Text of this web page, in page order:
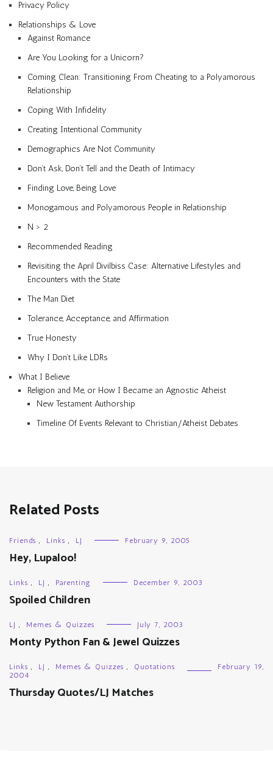
Privacy Policy
Relationships & Love
Against Romance
Are You Looking for a Unicorn?
Coming Clean: Transitioning From Cheating to a Polyamorous
Relationship
Coping With Infidelity
Creating Intentional Community
Demographics Are Not Community
Don’t Ask, Don’t Tell and the Death of Intimacy
Finding Love, Being Love
Monogamous and Polyamorous People in Relationship
N > 2
Recommended Reading
Revisiting the April Divilbiss Case: Alternative Lifestyles and
Encounters with the State
The Man Diet
Tolerance, Acceptance, and Affirmation
True Honesty
Why I Don’t Like LDRs
What I Believe
Religion and Me, or How I Became an Agnostic Atheist
New Testament Authorship
Timeline Of Events Relevant to Christian/Atheist Debates
Related Posts
Friends , Links , LJ February 9, 2005
Hey, Lupaloo!
Links , LJ , Parenting December 9, 2003
Spoiled Children
LJ , Memes & Quizzes July 7, 2003
Monty Python Fan & Jewel Quizzes
Links , LJ , Memes & Quizzes , Quotations
February 19,
2004
Thursday Quotes/LJ Matches